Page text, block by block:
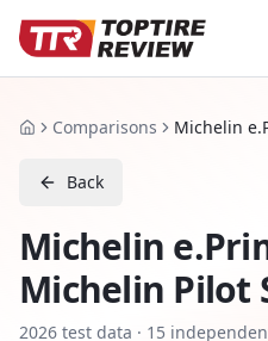
HomeComparisons
Back
Michelin
Michelin Pilot
2026 test data · 15